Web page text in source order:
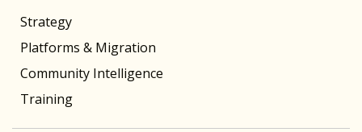
Strategy
Platforms & Migration
Community Intelligence
Training